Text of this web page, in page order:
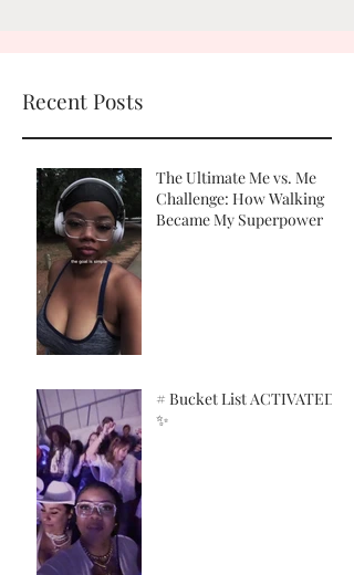
Recent Posts
The Ultimate Me vs. Me
Challenge: How Walking
Became My Superpower
# Bucket List ACTIVATED!
✨